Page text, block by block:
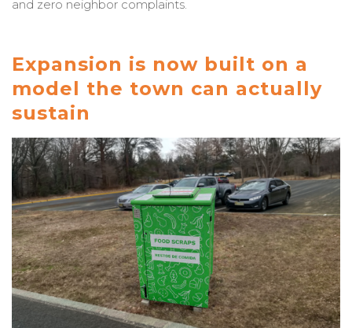
and zero neighbor complaints.
Expansion is now built on a
model the town can actually
sustain